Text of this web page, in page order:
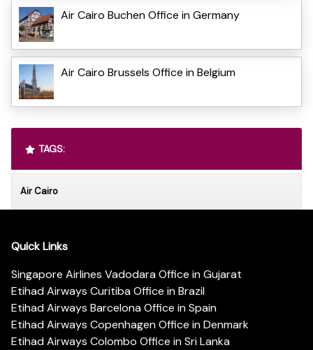
Air Cairo Buchen Office in Germany
Air Cairo Brussels Office in Belgium
TAGS:
Air Cairo
Quick Links
Singapore Airlines Vadodara Office in Gujarat
Etihad Airways Curitiba Office in Brazil
Etihad Airways Barcelona Office in Spain
Etihad Airways Copenhagen Office in Denmark
Etihad Airways Colombo Office in Sri Lanka